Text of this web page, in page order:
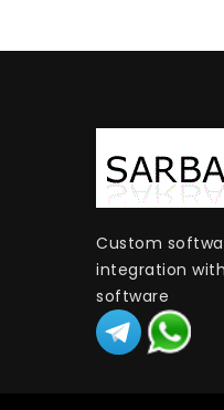
Custom
integration
software